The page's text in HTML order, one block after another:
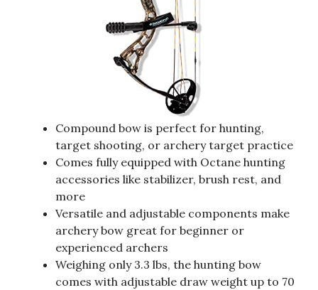
Compound bow is perfect for hunting,
target shooting, or archery target practice
Comes fully equipped with Octane hunting
accessories like stabilizer, brush rest, and
more
Versatile and adjustable components make
archery bow great for beginner or
experienced archers
Weighing only 3.3 lbs, the hunting bow
comes with adjustable draw weight up to 70